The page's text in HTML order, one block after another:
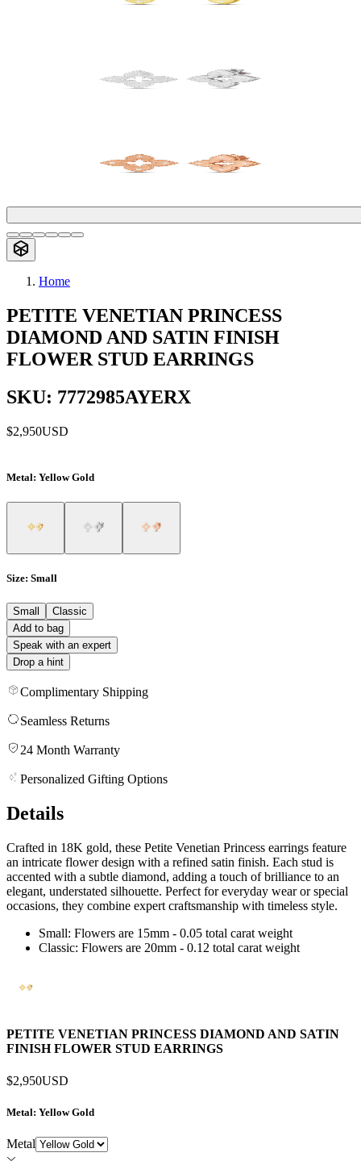
Home
PETITE VENETIAN PRINCESS
DIAMOND AND SATIN FINISH
FLOWER STUD EARRINGS
SKU: 7772985AYERX
$2,950USD
Metal: Yellow Gold
Size: Small
Small
Classic
Add to bag
Speak with an expert
Drop a hint
Complimentary Shipping
Seamless Returns
24 Month Warranty
Personalized Gifting Options
Details
Crafted in 18K gold, these Petite Venetian Princess earrings feature
an intricate flower design with a refined satin finish. Each stud is
accented with a subtle diamond, adding a touch of brilliance to an
elegant, understated silhouette. Perfect for everyday wear or special
occasions, they combine expert craftsmanship with timeless style.
Small: Flowers are 15mm - 0.05 total carat weight
Classic: Flowers are 20mm - 0.12 total carat weight
PETITE VENETIAN PRINCESS DIAMOND AND SATIN
FINISH FLOWER STUD EARRINGS
$2,950USD
Metal: Yellow Gold
Metal